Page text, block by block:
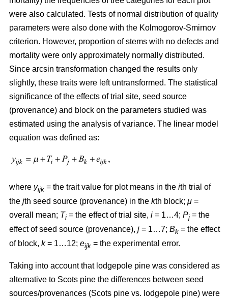
were also calculated. Tests of normal distribution of quality
parameters were also done with the Kolmogorov-Smirnov
criterion. However, proportion of stems with no defects and
mortality were only approximately normally distributed.
Since arcsin transformation changed the results only
slightly, these traits were left untransformed. The statistical
significance of the effects of trial site, seed source
(provenance) and block on the parameters studied was
estimated using the analysis of variance. The linear model
equation was defined as:
where yijk = the trait value for plot means in the ith trial of
the jth seed source (provenance) in the kth block; μ =
overall mean; Ti = the effect of trial site, i = 1…4; Pj = the
effect of seed source (provenance), j = 1…7; Bk = the effect
of block, k= 1…12; eijk = the experimental error.
Taking into account that lodgepole pine was considered as
alternative to Scots pine the differences between seed
sources/provenances (Scots pine vs. lodgepole pine) were